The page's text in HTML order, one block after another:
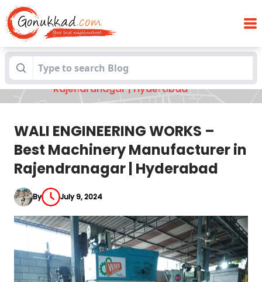
Blogs
WALI ENGINEERING WORKS – Best
Machinery Manufacturer in
Rajendranagar | Hyderabad
WALI ENGINEERING WORKS –
Best Machinery Manufacturer in
Rajendranagar | Hyderabad
By July 9, 2024